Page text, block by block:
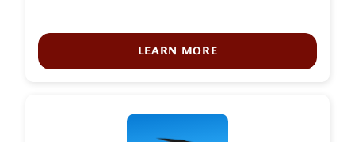
LEARN MORE
Icon